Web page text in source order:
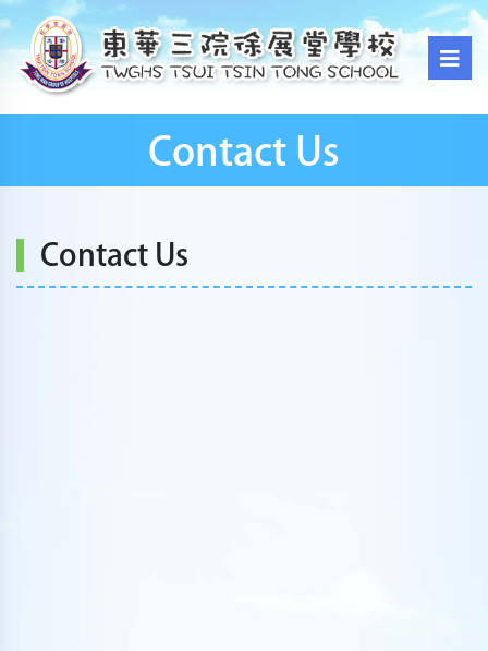
Contact Us
Contact Us